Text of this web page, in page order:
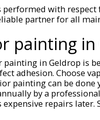
performed with
partner for all
painting in
in Geldrop is
adhesion. Choose
painting can be
by a professional
repairs later.